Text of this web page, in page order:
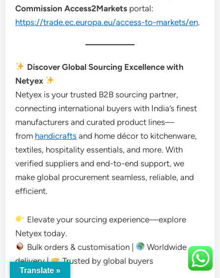
Commission Access2Markets portal:
https://trade.ec.europa.eu/access-to-markets/en.
Discover Global Sourcing Excellence with
Netyex
Netyex is your trusted B2B sourcing partner,
connecting international buyers with India’s finest
manufacturers and curated product lines—
from handicrafts and home décor to kitchenware,
textiles, hospitality essentials, and more. With
verified suppliers and end-to-end support, we
make global procurement seamless, reliable, and
efficient.
Elevate your sourcing experience—explore
Netyex today.
Bulk orders & customisation |
Worldwide
delivery |
Trusted by global buyers
Translate »